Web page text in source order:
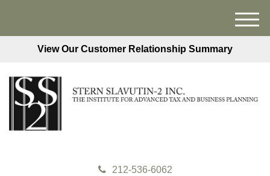
View Our Customer Relationship Summary
212-536-6062
M
e